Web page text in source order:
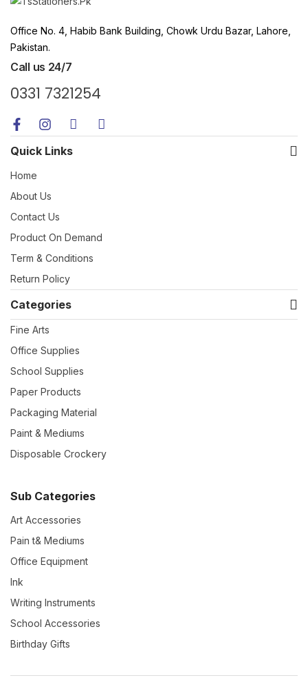
Office No. 4, Habib Bank Building, Chowk Urdu Bazar, Lahore,
Pakistan.
Call us 24/7
0331 7321254
Quick Links
Home
About Us
Contact Us
Product On Demand
Term & Conditions
Return Policy
Categories
Fine Arts
Office Supplies
School Supplies
Paper Products
Packaging Material
Paint & Mediums
Disposable Crockery
Sub Categories
Art Accessories
Pain t& Mediums
Office Equipment
Ink
Writing Instruments
School Accessories
Birthday Gifts